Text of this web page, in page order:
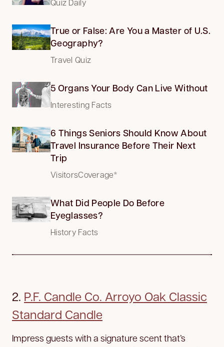
True or False: Are You a Master of U.S.
Geography?
Travel Quiz
5 Organs Your Body Can Live Without
Interesting Facts
6 Things Seniors Should Know About
Travel Insurance Before Their Next
Trip
VisitorsCoverage*
What Did People Do Before
Eyeglasses?
History Facts
2. P.F. Candle Co. Arroyo Oak Classic
Standard Candle
Impress guests with a signature scent that’s